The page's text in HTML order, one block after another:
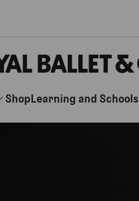
ShopLearning and Schools